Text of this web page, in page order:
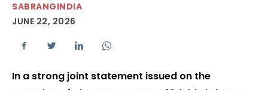
SABRANGINDIA
JUNE 22, 2026
In a strong joint statement issued on the